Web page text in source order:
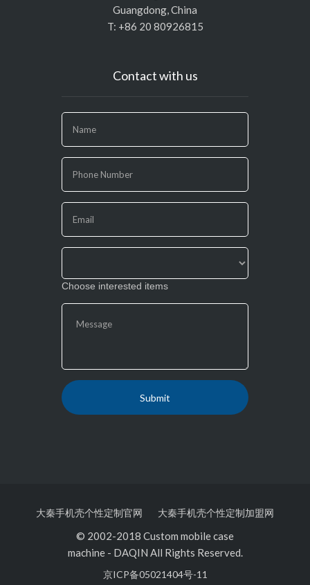
Guangdong, China
T: +86 20 80926815
Contact with us
you
are
human,
leave
this
field
Choose interested items
大秦手机壳个性定制官网 大秦手机壳个性定制加盟网
© 2002-2018 Custom mobile case
machine- DAQIN All Rights Reserved.
京ICP备05021404号-11